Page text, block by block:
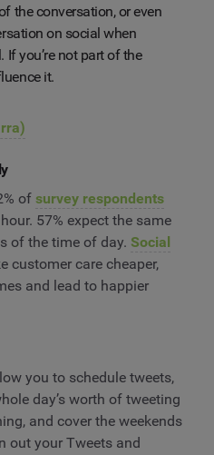
the conversation, or even
on social when
you’re not part of the
it.
of survey respondents
57% expect the same
of the time of day. Social
customer care cheaper,
and lead to happier
you to schedule tweets,
day’s worth of tweeting
and cover the weekends
out your Tweets and